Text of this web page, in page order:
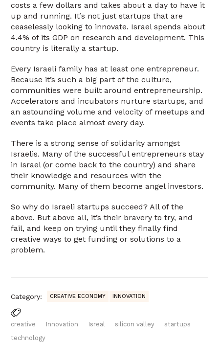
costs a few dollars and takes about a day to have it
up and running. It’s not just startups that are
ceaselessly looking to innovate. Israel spends about
4.4% of its GDP on research and development. This
country is literally a startup.
Every Israeli family has at least one entrepreneur.
Because it’s such a big part of the culture,
communities were built around entrepreneurship.
Accelerators and incubators nurture startups, and
an astounding volume and velocity of meetups and
events take place almost every day.
There is a strong sense of solidarity amongst
Israelis. Many of the successful entrepreneurs stay
in Israel (or come back to the country) and share
their knowledge and resources with the
community. Many of them become angel investors.
So why do Israeli startups succeed? All of the
above. But above all, it’s their bravery to try, and
fail, and keep on trying until they finally find
creative ways to get funding or solutions to a
problem.
Category: CREATIVE ECONOMY INNOVATION
creative Innovation Isreal silicon valley
startups
technology